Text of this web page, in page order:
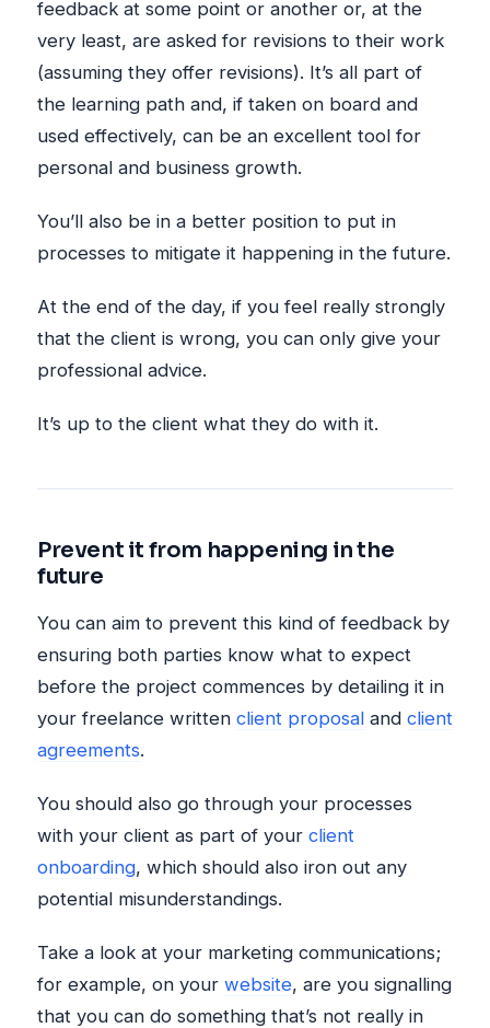
feedback at some point or another or, at the
very least, are asked for revisions to their work
(assuming they offer revisions). It’s all part of
the learning path and, if taken on board and
used effectively, can be an excellent tool for
personal and business growth.
You’ll also be in a better position to put in
processes to mitigate it happening in the future.
At the end of the day, if you feel really strongly
that the client is wrong, you can only give your
professional advice.
It’s up to the client what they do with it.
Prevent it from happening in the
future
You can aim to prevent this kind of feedback by
ensuring both parties know what to expect
before the project commences by detailing it in
your freelance written client proposal and client
agreements.
You should also go through your processes
with your client as part of your client
onboarding, which should also iron out any
potential misunderstandings.
Take a look at your marketing communications;
for example, on your website, are you signalling
that you can do something that’s not really in